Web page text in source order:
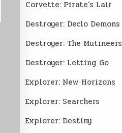
Corvette: Pirate’s Lair
Destroyer: Declo Demons
Destroyer: The Mutineers
Destroyer: Letting Go
Explorer: New Horizons
Explorer: Searchers
Explorer: Destiny